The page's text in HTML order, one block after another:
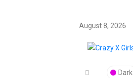
August 8, 2026
Dark